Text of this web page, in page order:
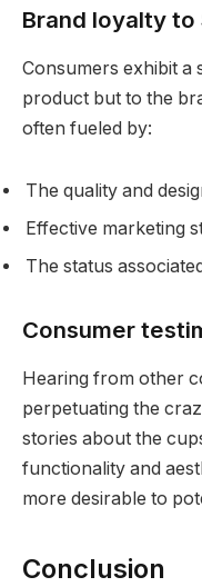
Brand loyalty
Consumers exhibit a
product but to the
often fueled by:
The quality and
Effective marketing
The status
Consumer
Hearing from other
perpetuating the
stories about the
functionality and
more desirable to
Conclusion